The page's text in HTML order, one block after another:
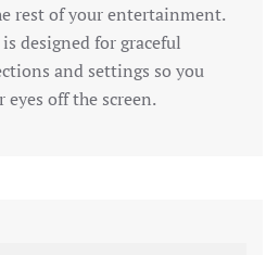
rest of your entertainment.
designed for graceful
and settings so you
off the screen.